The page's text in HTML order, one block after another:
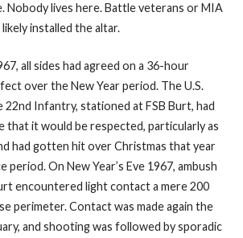
Nobody lives here. Battle veterans or MIA
installed the altar.
all sides had agreed on a 36-hour
over the New Year period. The U.S.
Infantry, stationed at FSB Burt, had
that it would be respected, particularly as
had gotten hit over Christmas that year
On New Year’s Eve 1967, ambush
encountered light contact a mere 200
perimeter. Contact was made again the
and shooting was followed by sporadic